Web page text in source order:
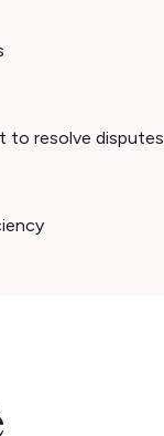
to resolve disputes